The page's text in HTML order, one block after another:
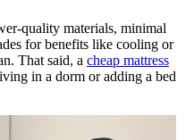
quality materials, minimal
for benefits like cooling or
That said, a cheap mattress
in a dorm or adding a bed